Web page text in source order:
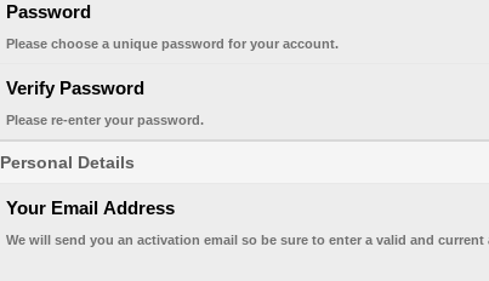
Password
Please choose a unique password for your account.
Verify Password
Please re-enter your password.
Personal Details
Your Email Address
We will send you an activation email so be sure to enter a valid and current